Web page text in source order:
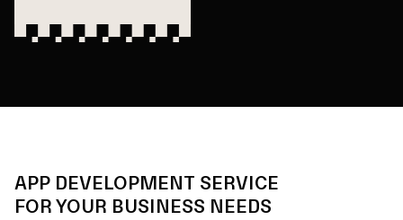
APP DEVELOPMENT SERVICE
FOR YOUR BUSINESS NEEDS